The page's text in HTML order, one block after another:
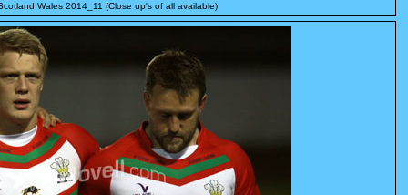
Wales 2014_11 (Close up's of all available)